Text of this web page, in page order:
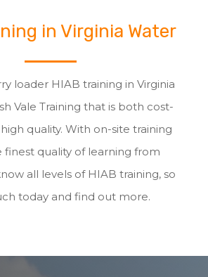
in Virginia Water
loader HIAB training in Virginia
Vale Training that is both cost-
quality. With on-site training
finest quality of learning from
all levels of HIAB training, so
today and find out more.